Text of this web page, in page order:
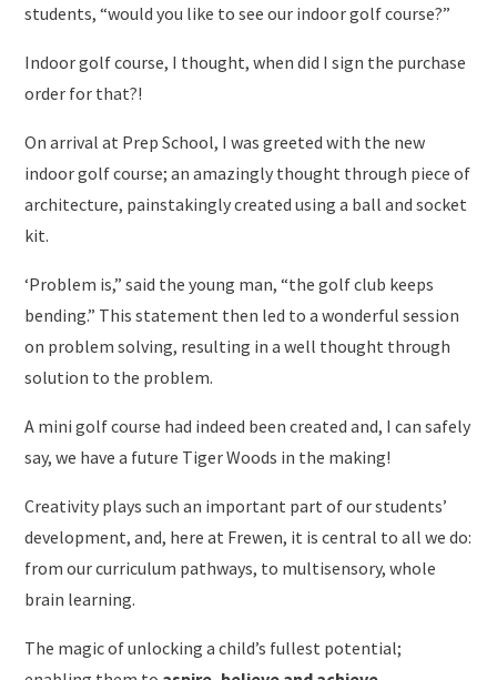
students, “would you like to see our indoor golf course?”
Indoor golf course, I thought, when did I sign the purchase
order for that?!
On arrival at Prep School, I was greeted with the new
indoor golf course; an amazingly thought through piece of
architecture, painstakingly created using a ball and socket
kit.
‘Problem is,” said the young man, “the golf club keeps
bending.” This statement then led to a wonderful session
on problem solving, resulting in a well thought through
solution to the problem.
A mini golf course had indeed been created and, I can safely
say, we have a future Tiger Woods in the making!
Creativity plays such an important part of our students’
development, and, here at Frewen, it is central to all we do:
from our curriculum pathways, to multisensory, whole
brain learning.
The magic of unlocking a child’s fullest potential;